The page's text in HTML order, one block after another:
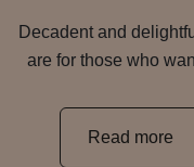
Decadent and
are for those who
Read more